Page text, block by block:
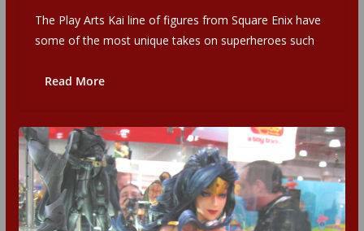
The Play Arts Kai line of figures from Square Enix have
some of the most unique takes on superheroes such
Read More